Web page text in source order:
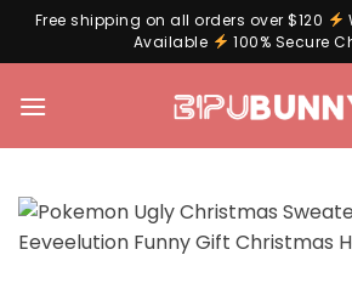
Free shipping on all orders over $120
Available
100% Secure